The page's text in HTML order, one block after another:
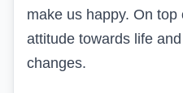
make us happy. On
attitude towards life
changes.